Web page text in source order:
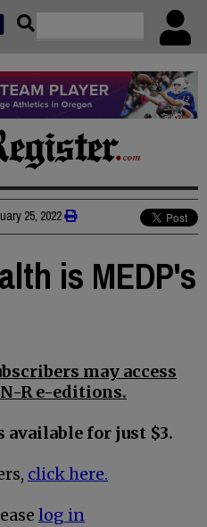
25, 2022
is MEDP's
may access
R e-editions.
for just $3.
click here.
log in